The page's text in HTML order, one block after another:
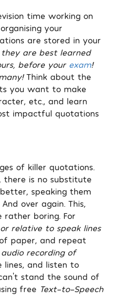
time working on
your
are stored in your
they are best learned
before your exam!
Think about the
you want to make
etc., and learn
impactful quotations
of killer quotations.
there is no substitute
speaking them
over again. This,
rather boring. For
relative to speak lines
paper, and repeat
recording of
lines, and listen to
stand the sound of
free Text-to-Speech